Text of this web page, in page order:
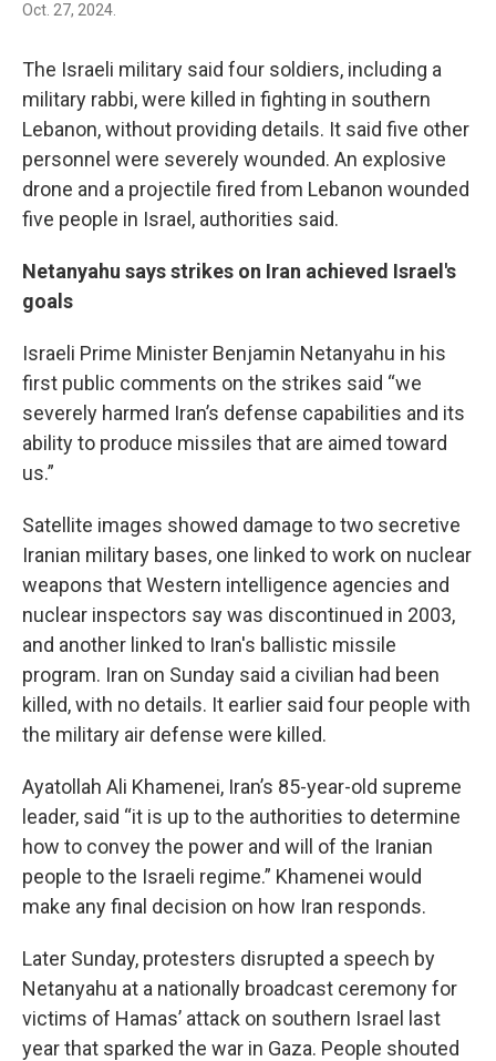
Oct. 27, 2024.
The Israeli military said four soldiers, including a
military rabbi, were killed in fighting in southern
Lebanon, without providing details. It said five other
personnel were severely wounded. An explosive
drone and a projectile fired from Lebanon wounded
five people in Israel, authorities said.
Netanyahu says strikes on Iran achieved Israel's
goals
Israeli Prime Minister Benjamin Netanyahu in his
first public comments on the strikes said “we
severely harmed Iran’s defense capabilities and its
ability to produce missiles that are aimed toward
us.”
Satellite images showed damage to two secretive
Iranian military bases, one linked to work on nuclear
weapons that Western intelligence agencies and
nuclear inspectors say was discontinued in 2003,
and another linked to Iran's ballistic missile
program. Iran on Sunday said a civilian had been
killed, with no details. It earlier said four people with
the military air defense were killed.
Ayatollah Ali Khamenei, Iran’s 85-year-old supreme
leader, said “it is up to the authorities to determine
how to convey the power and will of the Iranian
people to the Israeli regime.” Khamenei would
make any final decision on how Iran responds.
Later Sunday, protesters disrupted a speech by
Netanyahu at a nationally broadcast ceremony for
victims of Hamas’ attack on southern Israel last
year that sparked the war in Gaza. People shouted